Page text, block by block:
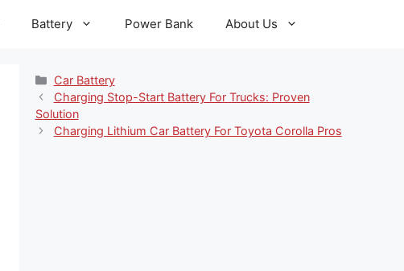
Battery Power Bank About Us
Categories
Car Battery
Charging Stop-Start Battery For Trucks: Proven
Solution
Charging Lithium Car Battery For Toyota Corolla Pros